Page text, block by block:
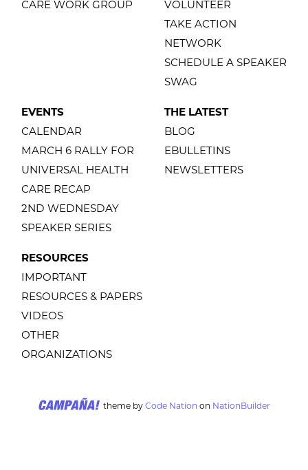
CARE WORK GROUP
VOLUNTEER
TAKE ACTION
NETWORK
SCHEDULE A SPEAKER
SWAG
EVENTS
CALENDAR
MARCH 6 RALLY FOR
UNIVERSAL HEALTH
CARE RECAP
2ND WEDNESDAY
SPEAKER SERIES
THE LATEST
BLOG
EBULLETINS
NEWSLETTERS
RESOURCES
IMPORTANT
RESOURCES & PAPERS
VIDEOS
OTHER
ORGANIZATIONS
theme by Code Nation on NationBuilder